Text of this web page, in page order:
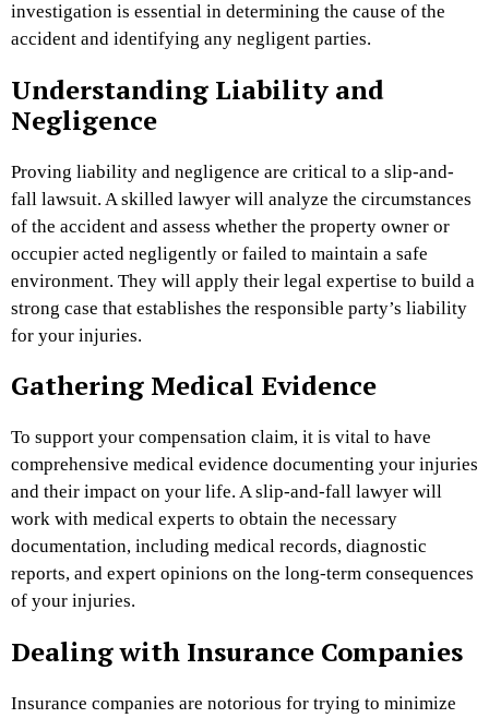
investigation is essential in determining the cause of the
accident and identifying any negligent parties.
Understanding Liability and
Negligence
Proving liability and negligence are critical to a slip-and-
fall lawsuit. A skilled lawyer will analyze the circumstances
of the accident and assess whether the property owner or
occupier acted negligently or failed to maintain a safe
environment. They will apply their legal expertise to build a
strong case that establishes the responsible party’s liability
for your injuries.
Gathering Medical Evidence
To support your compensation claim, it is vital to have
comprehensive medical evidence documenting your injuries
and their impact on your life. A slip-and-fall lawyer will
work with medical experts to obtain the necessary
documentation, including medical records, diagnostic
reports, and expert opinions on the long-term consequences
of your injuries.
Dealing with Insurance Companies
Insurance companies are notorious for trying to minimize